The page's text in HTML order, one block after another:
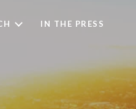
IN THE PRESS